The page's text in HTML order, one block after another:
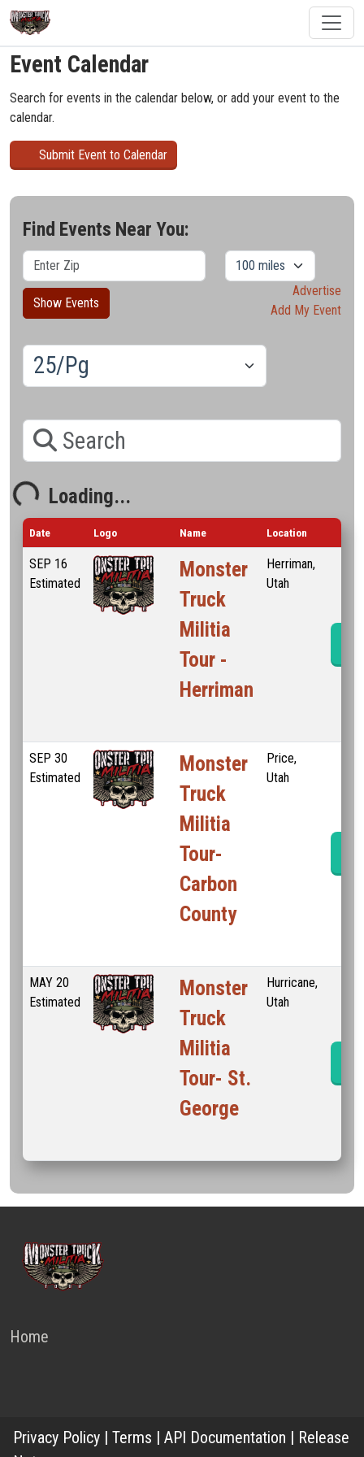
Event Calendar
Search for events in the calendar below, or add your event to the
calendar.
Submit Event to Calendar
Find Events Near You:
Show Events
Advertise
Add My Event
Loading...
Date Logo Name Location
SEP 16
Estimated
Monster
Truck
Militia
Tour -
Herriman
Herriman,
Utah
SEP 30
Estimated
Monster
Truck
Militia
Tour-
Carbon
County
Price,
Utah
MAY 20
Estimated
Monster
Truck
Militia
Tour- St.
George
Hurricane,
Utah
Home
Privacy Policy | Terms | API Documentation | Release